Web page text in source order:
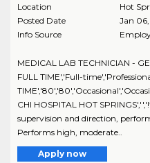
Location
Hot
Posted Date
Jan
Info Source
MEDICAL LAB TECHNICIAN -
FULL TIME','Full-
CHI HOSPITAL HOT
supervision and direction,
Performs high, moderate..
Apply now